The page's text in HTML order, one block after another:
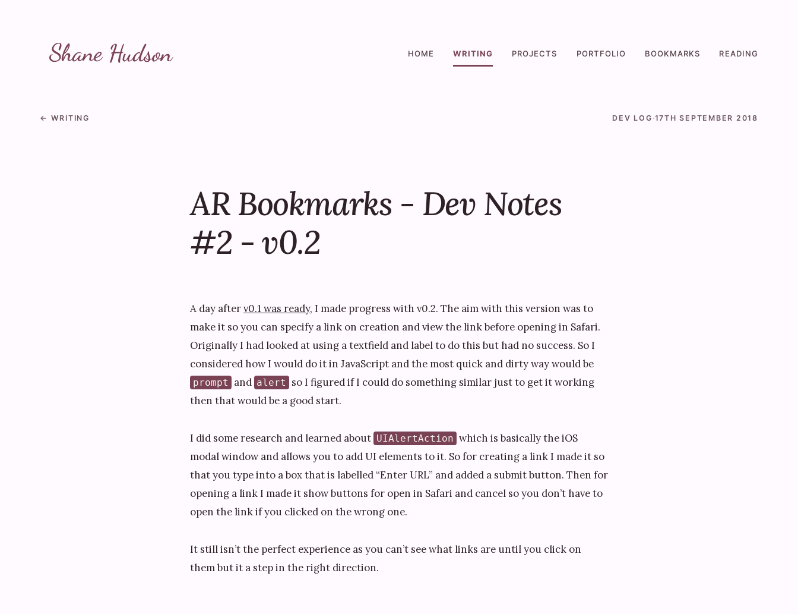
Skip to main content HOME WRITING PROJECTS PORTFOLIO BOOKMARKS READING
← WRITING DEV LOG ·17TH SEPTEMBER 2018
AR Bookmarks - Dev Notes
#2 - v0.2
A day afterv0.1 was ready, I made progress with v0.2. The aim with this version was to
make it so you can specify a link on creation and view the link before opening in Safari.
Originally I had looked at using a textfield and label to do this but had no success. So I
considered how I would do it in JavaScript and the most quick and dirty way would be
prompt and alert
so I figured if I could do something similar just to get it working
then that would be a good start.
I did some research and learned about UIAlertAction which is basically the iOS
modal window and allows you to add UI elements to it. So for creating a link I made it so
that you type into a box that is labelled “Enter URL” and added a submit button. Then for
opening a link I made it show buttons for open in Safari and cancel so you don’t have to
open the link if you clicked on the wrong one.
It still isn’t the perfect experience as you can’t see what links are until you click on
them but it a step in the right direction.